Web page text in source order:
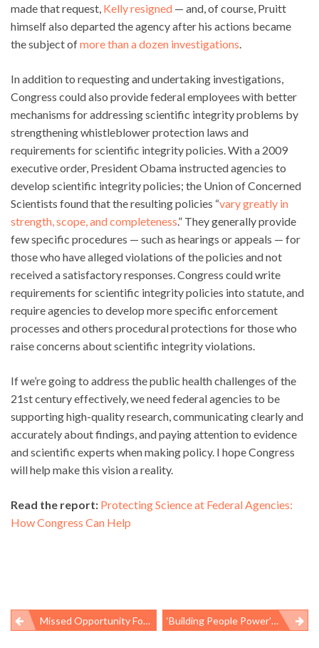
made that request, Kelly resigned — and, of course, Pruitt
himself also departed the agency after his actions became
the subject ofmore than a dozen investigations
In addition to requesting and undertaking investigations,
Congress could also provide federal employees with better
mechanisms for addressing scientific integrity problems by
strengthening whistleblower protection laws and
requirements for scientific integrity policies. With a 2009
executive order, President Obama instructed agencies to
develop scientific integrity policies; the Union of Concerned
Scientists found that the resulting policies “vary greatly in
strength, scope, and completeness.” They generally provide
few specific procedures — such as hearings or appeals — for
those who have alleged violations of the policies and not
received a satisfactory responses. Congress could write
requirements for scientific integrity policies into statute, and
require agencies to develop more specific enforcement
processes and others procedural protections for those who
raise concerns about scientific integrity violations.
If we’re going to address the public health challenges of the
21st century effectively, we need federal agencies to be
supporting high-quality research, communicating clearly and
accurately about findings, and paying attention to evidence
and scientific experts when making policy. I hope Congress
will help make this vision a reality.
Read the report: Protecting Science at Federal Agencies:
How Congress Can Help
Post
Missed Opportunity For Lung Cancer Awareness Month ‘Building People Power’ Is The Path To Health Equity